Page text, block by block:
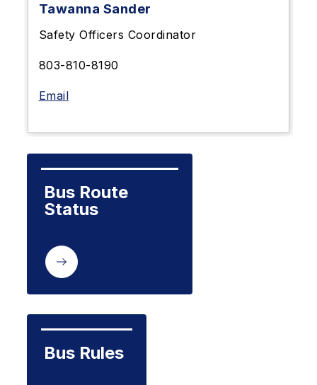
Tawanna Sander
Safety Officers Coordinator
803-810-8190
Email
Bus Route
Status
Bus Rules